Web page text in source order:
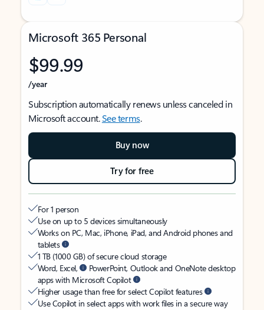
Microsoft 365 Personal
$99.99
/year
Subscription automatically renews unless canceled in
Microsoft account.See terms.
Buy now
Try for free
For 1 person
Use on up to 5 devices simultaneously
Works on PC, Mac, iPhone, iPad, and Android phones and
tablets
1 TB (1000 GB) of secure cloud storage
Word, Excel,
PowerPoint, Outlook and OneNote desktop
apps with Microsoft Copilot
Higher usage than free for select Copilot features
Use Copilot in select apps with work files in a secure way